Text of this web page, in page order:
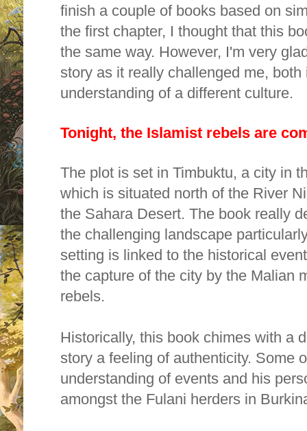
finish a couple of books based on
the first chapter, I thought that this
the same way. However, I'm very
story as it really challenged me,
understanding of a different culture.
Tonight, the Islamist rebels are
The plot is set in Timbuktu, a city in
which is situated north of the River
the Sahara Desert. The book really
the challenging landscape
setting is linked to the historical
the capture of the city by the Malian
rebels.
Historically, this book chimes with a
story a feeling of authenticity. Some
understanding of events and his
amongst the Fulani herders in